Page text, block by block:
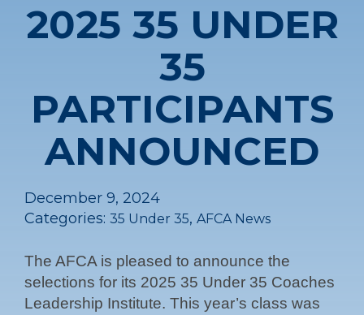
2025 35 UNDER
35
PARTICIPANTS
ANNOUNCED
December 9, 2024
Categories: 35 Under 35, AFCA News
The AFCA is pleased to announce the
selections for its 2025 35 Under 35 Coaches
Leadership Institute. This year’s class was